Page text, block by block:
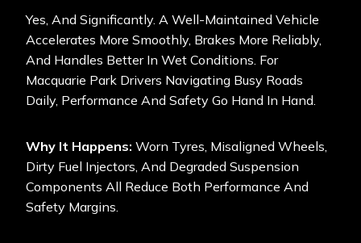
Yes, And Significantly. A Well-Maintained Vehicle
Accelerates More Smoothly, Brakes More Reliably,
And Handles Better In Wet Conditions. For
Macquarie Park Drivers Navigating Busy Roads
Daily, Performance And Safety Go Hand In Hand.
Why It Happens: Worn Tyres, Misaligned Wheels,
Dirty Fuel Injectors, And Degraded Suspension
Components All Reduce Both Performance And
Safety Margins.